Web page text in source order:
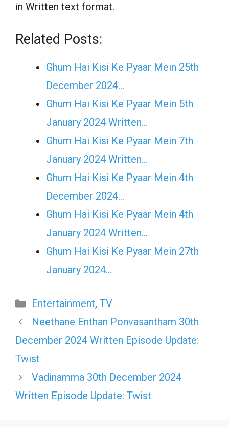
in Written text format.
Related Posts:
Ghum Hai Kisi Ke Pyaar Mein 25th
December 2024…
Ghum Hai Kisi Ke Pyaar Mein 5th
January 2024 Written…
Ghum Hai Kisi Ke Pyaar Mein 7th
January 2024 Written…
Ghum Hai Kisi Ke Pyaar Mein 4th
December 2024…
Ghum Hai Kisi Ke Pyaar Mein 4th
January 2024 Written…
Ghum Hai Kisi Ke Pyaar Mein 27th
January 2024…
Categories
Entertainment, TV
Neethane Enthan Ponvasantham 30th
December 2024 Written Episode Update:
Twist
Vadinamma 30th December 2024
Written Episode Update: Twist